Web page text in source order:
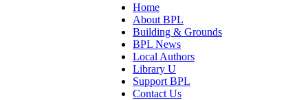
Home
About BPL
Building & Grounds
BPL News
Local Authors
Library U
Support BPL
Contact Us